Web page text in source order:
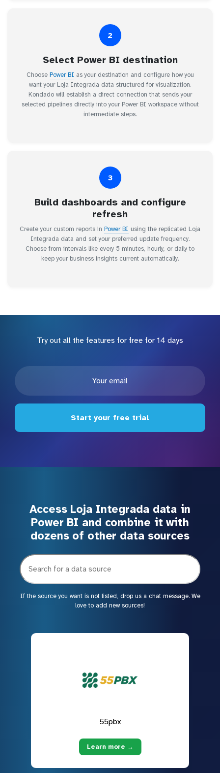
2
Select Power BI destination
Choose Power BI as your destination and configure how you
want your Loja Integrada data structured for visualization.
Kondado will establish a direct connection that sends your
selected pipelines directly into your Power BI workspace without
intermediate steps.
3
Build dashboards and configure
refresh
Create your custom reports in Power BI using the replicated Loja
Integrada data and set your preferred update frequency.
Choose from intervals like every 5 minutes, hourly, or daily to
keep your business insights current automatically.
Try out all the features for free for 14 days
Start your free trial
Access Loja Integrada data in
Power BI and combine it with
dozens of other data sources
If the source you want is not listed, drop us a chat message. We
love to add new sources!
55pbx
Learn more →